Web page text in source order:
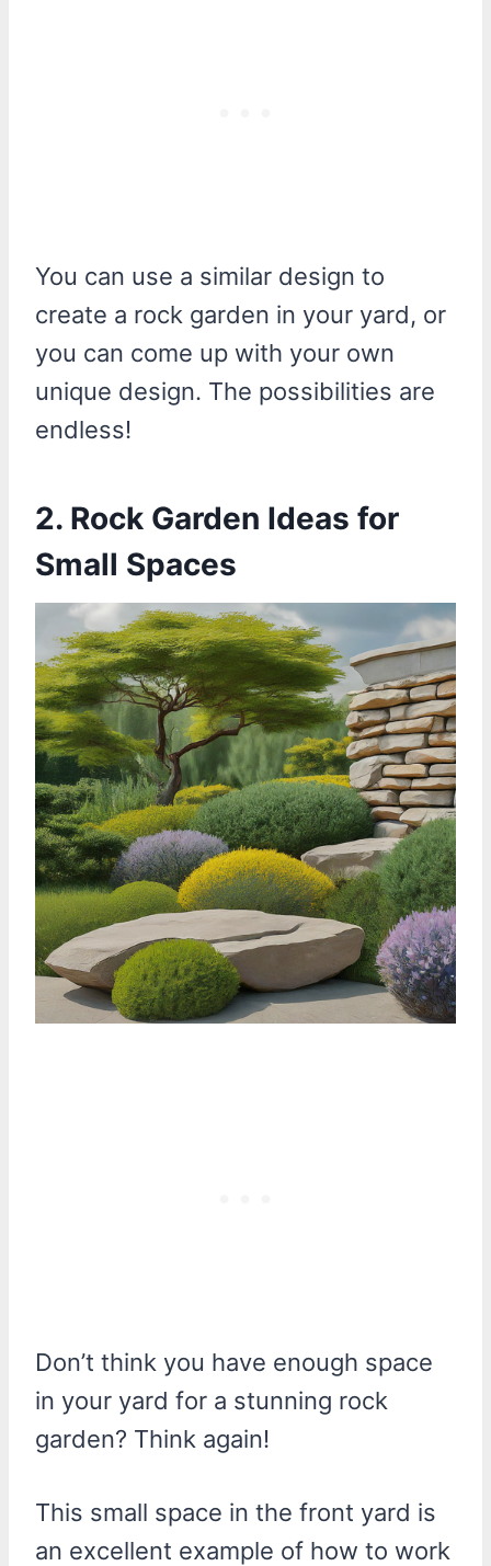
You can use a similar design to
create a rock garden in your yard, or
you can come up with your own
unique design. The possibilities are
endless!
2. Rock Garden Ideas for
Small Spaces
Don’t think you have enough space
in your yard for a stunning rock
garden? Think again!
This small space in the front yard is
an excellent example of how to work